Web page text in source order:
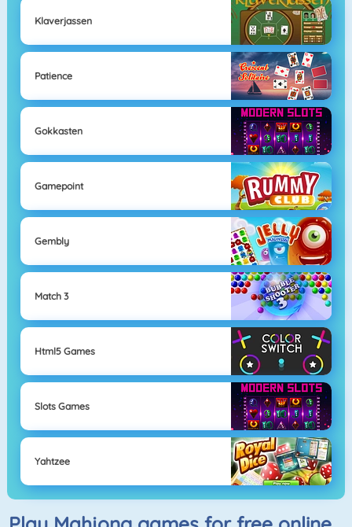
Klaverjassen
Patience
Gokkasten
Gamepoint
Gembly
Match 3
Html5 Games
Slots Games
Yahtzee